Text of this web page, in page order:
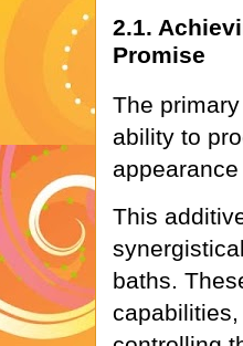
2.1.
Promise
The
ability to
This
baths.